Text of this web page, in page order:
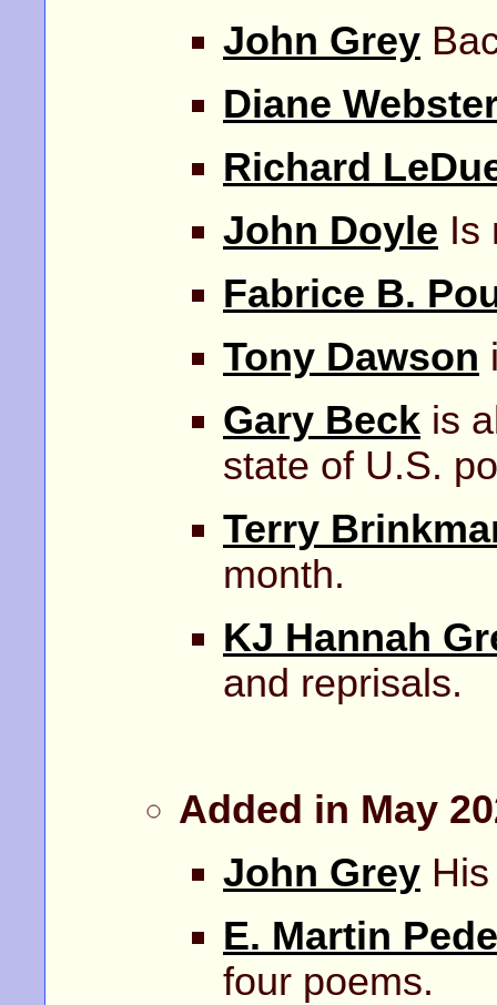
John Grey
Diane
Richard
John Doyle Is
Fabrice B.
Tony Dawson
Gary Beck is
state of U.S.
Terry
month.
KJ Hannah
and reprisals.
Added in May
John Grey
E. Martin
four poems.